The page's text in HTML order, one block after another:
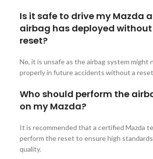
Is it safe to drive my Mazda
airbag has deployed
reset?
No, it is unsafe as the airbag system might
properly in future accidents without a
Who should perform the
on my Mazda?
It is recommended that a certified Mazda
perform the reset to ensure high
quality.